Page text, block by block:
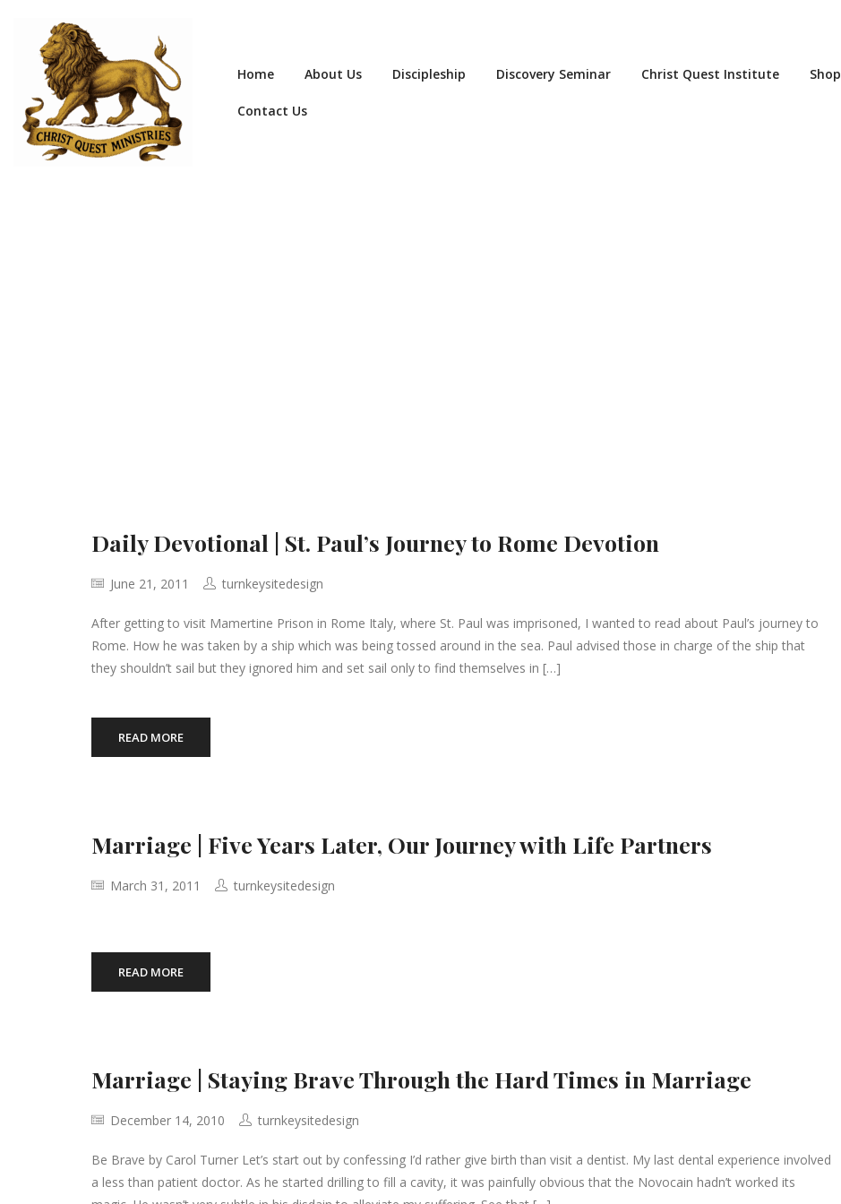
Home About Us Discipleship Discovery Seminar Christ Quest Institute Shop
Contact Us
Daily Devotional | St. Paul’s Journey to Rome Devotion
June 21, 2011 turnkeysitedesign
After getting to visit Mamertine Prison in Rome Italy, where St. Paul was imprisoned, I wanted to read about Paul’s journey to
Rome. How he was taken by a ship which was being tossed around in the sea. Paul advised those in charge of the ship that
they shouldn’t sail but they ignored him and set sail only to find themselves in […]
READ MORE
Marriage | Five Years Later, Our Journey with Life Partners
March 31, 2011 turnkeysitedesign
READ MORE
Marriage | Staying Brave Through the Hard Times in Marriage
December 14, 2010 turnkeysitedesign
Be Brave by Carol Turner Let’s start out by confessing I’d rather give birth than visit a dentist. My last dental experience involved
a less than patient doctor. As he started drilling to fill a cavity, it was painfully obvious that the Novocain hadn’t worked its